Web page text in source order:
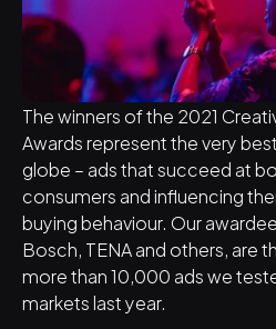
The winners of the 2021
Awards represent the very
globe – ads that succeed at
consumers and influencing
buying behaviour. Our
Bosch, TENA and others, are
more than 10,000 ads we
markets last year.